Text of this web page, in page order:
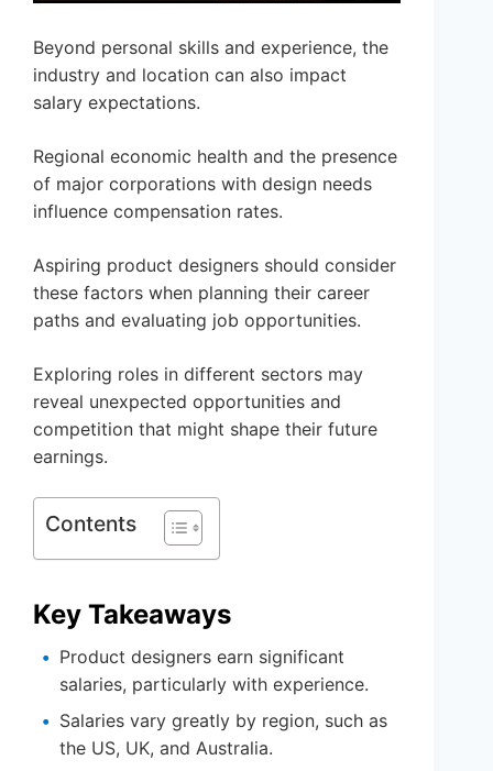
Beyond personal skills and experience, the
industry and location can also impact
salary expectations.
Regional economic health and the presence
of major corporations with design needs
influence compensation rates.
Aspiring product designers should consider
these factors when planning their career
paths and evaluating job opportunities.
Exploring roles in different sectors may
reveal unexpected opportunities and
competition that might shape their future
earnings.
Contents
Key Takeaways
Product designers earn significant
salaries, particularly with experience.
Salaries vary greatly by region, such as
the US, UK, and Australia.